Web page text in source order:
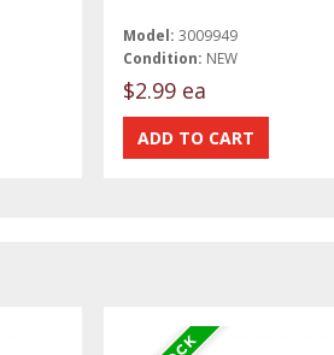
Model: 3009949
Condition: NEW
$2.99 ea